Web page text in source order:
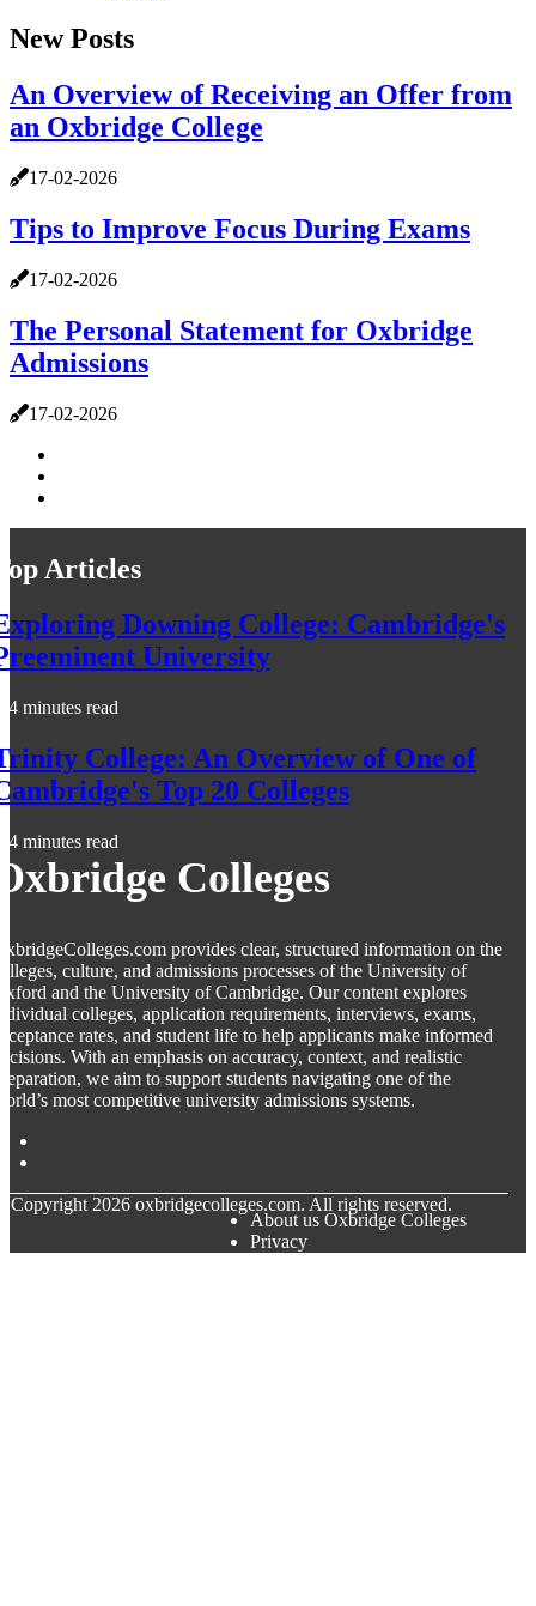
New Posts
An Overview of Receiving an Offer from
an Oxbridge College
17-02-2026
Tips to Improve Focus During Exams
17-02-2026
The Personal Statement for Oxbridge
Admissions
17-02-2026
Articles
Downing College: Cambridge's
University
4 minutes read
College: An Overview of One of
Top 20 Colleges
4 minutes read
Colleges
provides clear, structured information on the
culture, and admissions processes of the University of
and the University of Cambridge. Our content explores
colleges, application requirements, interviews, exams,
rates, and student life to help applicants make informed
With an emphasis on accuracy, context, and realistic
we aim to support students navigating one of the
most competitive university admissions systems.
Copyright 2026 oxbridgecolleges.com. All rights reserved.
About us Oxbridge Colleges
Privacy